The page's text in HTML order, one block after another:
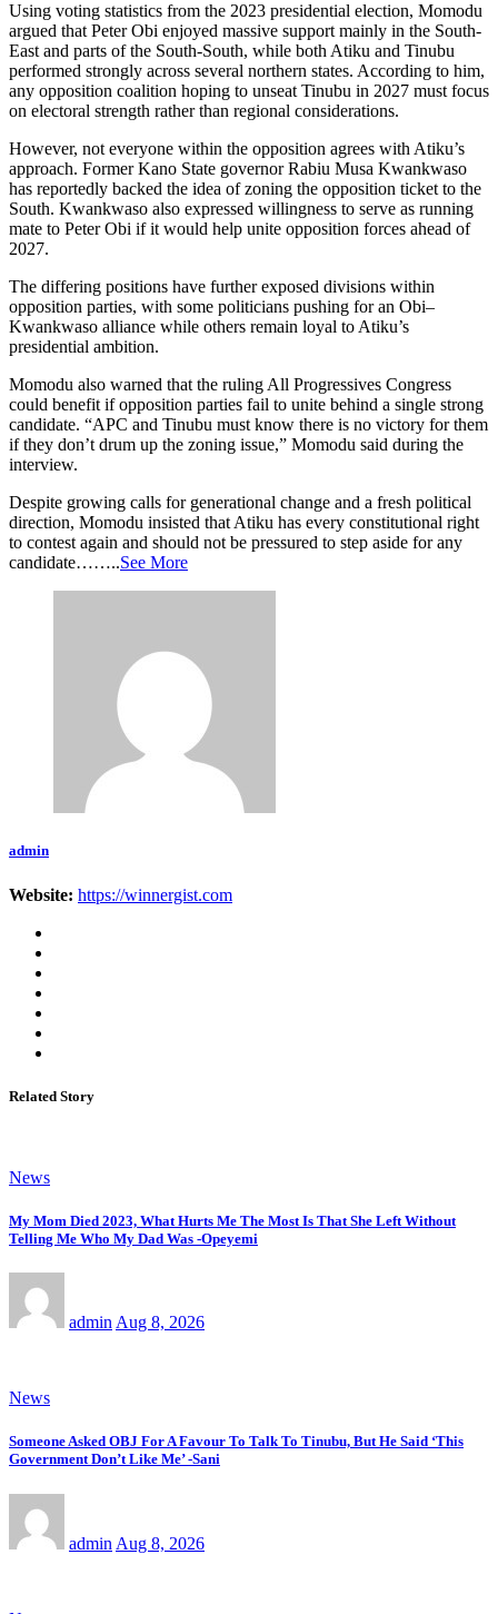
Using voting statistics from the 2023 presidential election, Momodu
argued that Peter Obi enjoyed massive support mainly in the South-
East and parts of the South-South, while both Atiku and Tinubu
performed strongly across several northern states. According to him,
any opposition coalition hoping to unseat Tinubu in 2027 must focus
on electoral strength rather than regional considerations.
However, not everyone within the opposition agrees with Atiku’s
approach. Former Kano State governor Rabiu Musa Kwankwaso
has reportedly backed the idea of zoning the opposition ticket to the
South. Kwankwaso also expressed willingness to serve as running
mate to Peter Obi if it would help unite opposition forces ahead of
2027.
The differing positions have further exposed divisions within
opposition parties, with some politicians pushing for an Obi–
Kwankwaso alliance while others remain loyal to Atiku’s
presidential ambition.
Momodu also warned that the ruling All Progressives Congress
could benefit if opposition parties fail to unite behind a single strong
candidate. “APC and Tinubu must know there is no victory for them
if they don’t drum up the zoning issue,” Momodu said during the
interview.
Despite growing calls for generational change and a fresh political
direction, Momodu insisted that Atiku has every constitutional right
to contest again and should not be pressured to step aside for any
candidate……..See More
admin
Website: https://winnergist.com
Related Story
News
My Mom Died 2023, What Hurts Me The Most Is That She Left Without
Telling Me Who My Dad Was -Opeyemi
admin Aug 8, 2026
News
Someone Asked OBJ For A Favour To Talk To Tinubu, But He Said ‘This
Government Don’t Like Me’ -Sani
admin Aug 8, 2026